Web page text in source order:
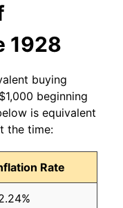
1928
buying
beginning
is equivalent
the time:
Rate